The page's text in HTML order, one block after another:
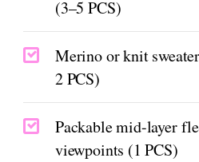
(3–5 PCS)
Merino or knit
2 PCS)
Packable mid-layer
viewpoints (1 PCS)